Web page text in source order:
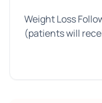
Weight Loss
(patients will